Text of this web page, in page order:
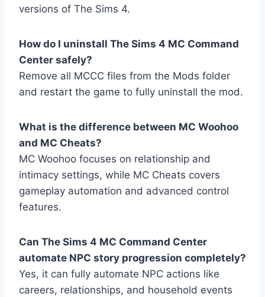
versions of The Sims 4.
How do I uninstall The Sims 4 MC Command
Center safely?
Remove all MCCC files from the Mods folder
and restart the game to fully uninstall the mod.
What is the difference between MC Woohoo
and MC Cheats?
MC Woohoo focuses on relationship and
intimacy settings, while MC Cheats covers
gameplay automation and advanced control
features.
Can The Sims 4 MC Command Center
automate NPC story progression completely?
Yes, it can fully automate NPC actions like
careers, relationships, and household events